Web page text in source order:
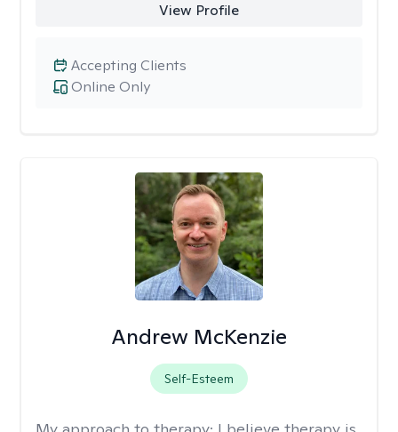
View Profile
Online Only
Accepting Clients
Andrew McKenzie
Self-Esteem